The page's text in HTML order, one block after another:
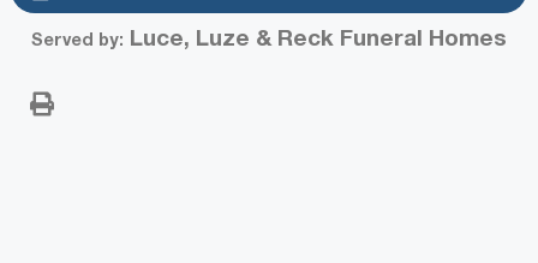
Served by: Luce, Luze & Reck Funeral Homes